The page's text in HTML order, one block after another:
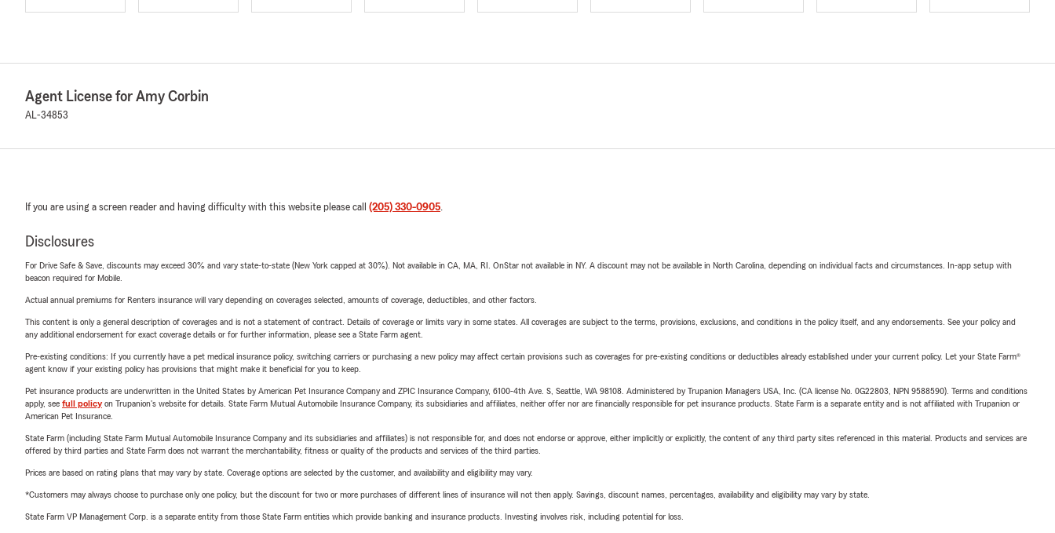
Agent License for Amy Corbin
AL-34853
If you are using a screen reader and having difficulty with this website please call (205) 330-0905.
Disclosures
For Drive Safe & Save, discounts may exceed 30% and vary state-to-state (New York capped at 30%). Not available in CA, MA, RI. OnStar not available in NY. A discount may not be available in North Carolina, depending on individual facts and circumstances. In-app setup with
beacon required for Mobile.
Actual annual premiums for Renters insurance will vary depending on coverages selected, amounts of coverage, deductibles, and other factors.
This content is only a general description of coverages and is not a statement of contract. Details of coverage or limits vary in some states. All coverages are subject to the terms, provisions, exclusions, and conditions in the policy itself, and any endorsements. See your policy and
any additional endorsement for exact coverage details or for further information, please see a State Farm agent.
Pre-existing conditions: If you currently have a pet medical insurance policy, switching carriers or purchasing a new policy may affect certain provisions such as coverages for pre-existing conditions or deductibles already established under your current policy. Let your State Farm®
agent know if your existing policy has provisions that might make it beneficial for you to keep.
Pet insurance products are underwritten in the United States by American Pet Insurance Company and ZPIC Insurance Company, 6100-4th Ave. S, Seattle, WA 98108. Administered by Trupanion Managers USA, Inc. (CA license No. 0G22803, NPN 9588590). Terms and conditions
apply, see full policyon Trupanion's website for details. State Farm Mutual Automobile Insurance Company, its subsidiaries and affiliates, neither offer nor are financially responsible for pet insurance products. State Farm is a separate entity and is not affiliated with Trupanion or
American Pet Insurance.
State Farm (including State Farm Mutual Automobile Insurance Company and its subsidiaries and affiliates) is not responsible for, and does not endorse or approve, either implicitly or explicitly, the content of any third party sites referenced in this material. Products and services are
offered by third parties and State Farm does not warrant the merchantability, fitness or quality of the products and services of the third parties.
Prices are based on rating plans that may vary by state. Coverage options are selected by the customer, and availability and eligibility may vary.
*Customers may always choose to purchase only one policy, but the discount for two or more purchases of different lines of insurance will not then apply. Savings, discount names, percentages, availability and eligibility may vary by state.
State Farm VP Management Corp. is a separate entity from those State Farm entities which provide banking and insurance products. Investing involves risk, including potential for loss.